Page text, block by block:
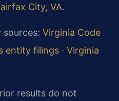
City, VA.
sources: Virginia Code
entity filings · Virginia
results do not